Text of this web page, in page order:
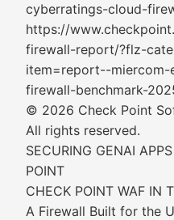
cyberratings-cloud-
https://
firewall-report/?flz-
item=report--
firewall-benchmark-
© 2026 Check Point
All rights reserved.
SECURING GENAI
POINT
CHECK POINT WAF IN
A Firewall Built for the